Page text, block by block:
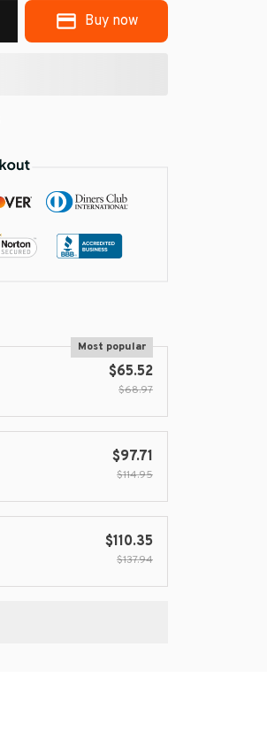
Buy now
Most popular
$65.52
$68.97
$97.71
$114.95
$110.35
$137.94